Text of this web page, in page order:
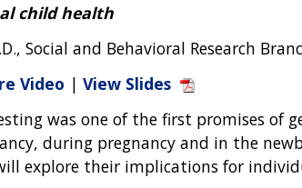
child health
Social and Behavioral Research
Video | View Slides
was one of the first promises of
during pregnancy and in the
explore their implications for